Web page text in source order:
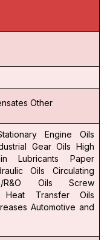
Other
Engine Oils
Gear Oils High
Lubricants
Paper
Oils
Circulating
R&O Oils
Screw
Heat Transfer Oils
Automotive and